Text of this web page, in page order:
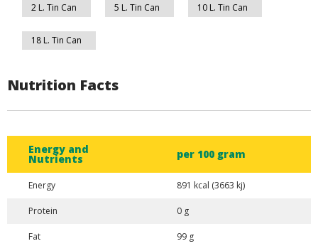
2 L. Tin Can 5 L. Tin Can 10 L. Tin Can
18 L. Tin Can
Nutrition Facts
Energy and
Nutrients per 100 gram
Energy 891 kcal (3663 kj)
Protein 0 g
Fat 99 g